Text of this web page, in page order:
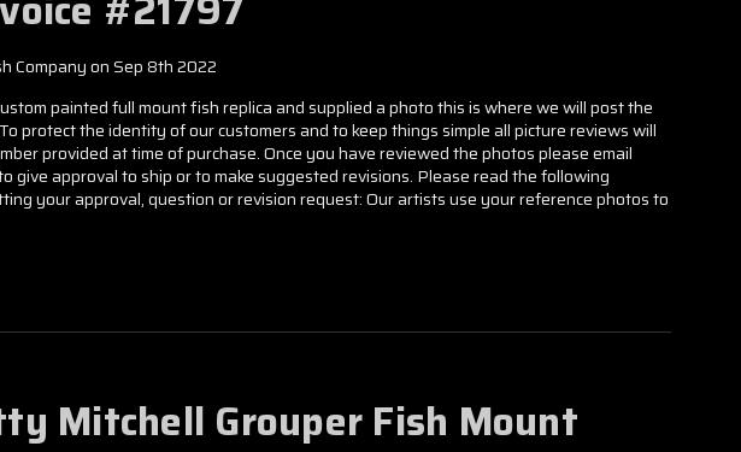
Company on Sep 8th 2022
painted full mount fish replica and supplied a photo this is where we will post the
protect the identity of our customers and to keep things simple all picture reviews will
provided at time of purchase. Once you have reviewed the photos please email
give approval to ship or to make suggested revisions. Please read the following
your approval, question or revision request: Our artists use your reference photos to
Mitchell Grouper Fish Mount